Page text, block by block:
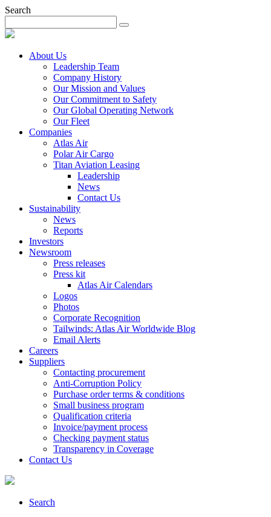
Search
About Us
Leadership Team
Company History
Our Mission and Values
Our Commitment to Safety
Our Global Operating Network
Our Fleet
Companies
Atlas Air
Polar Air Cargo
Titan Aviation Leasing
Leadership
News
Contact Us
Sustainability
News
Reports
Investors
Newsroom
Press releases
Press kit
Atlas Air Calendars
Logos
Photos
Corporate Recognition
Tailwinds: Atlas Air Worldwide Blog
Email Alerts
Careers
Suppliers
Contacting procurement
Anti-Corruption Policy
Purchase order terms & conditions
Small business program
Qualification criteria
Invoice/payment process
Checking payment status
Transparency in Coverage
Contact Us
Search